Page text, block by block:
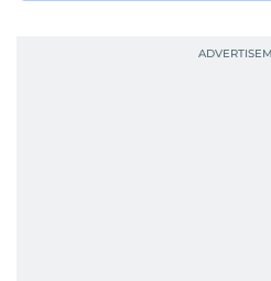
She was also the